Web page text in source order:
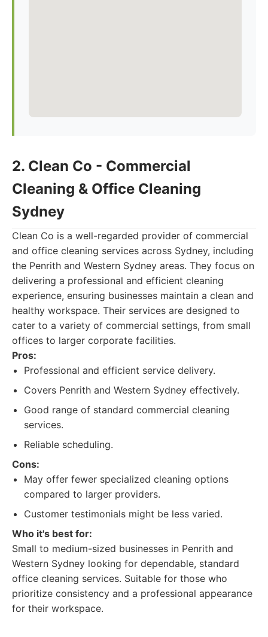
2. Clean Co - Commercial
Cleaning & Office Cleaning
Sydney
Clean Co is a well-regarded provider of commercial
and office cleaning services across Sydney, including
the Penrith and Western Sydney areas. They focus on
delivering a professional and efficient cleaning
experience, ensuring businesses maintain a clean and
healthy workspace. Their services are designed to
cater to a variety of commercial settings, from small
offices to larger corporate facilities.
Pros:
Professional and efficient service delivery.
Covers Penrith and Western Sydney effectively.
Good range of standard commercial cleaning
services.
Reliable scheduling.
Cons:
May offer fewer specialized cleaning options
compared to larger providers.
Customer testimonials might be less varied.
Who it's best for:
Small to medium-sized businesses in Penrith and
Western Sydney looking for dependable, standard
office cleaning services. Suitable for those who
prioritize consistency and a professional appearance
for their workspace.